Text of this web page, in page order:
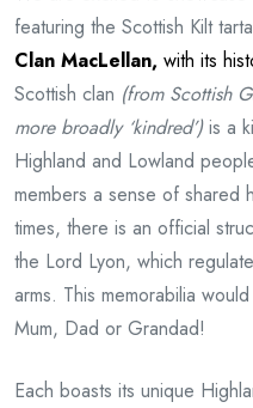
featuring the Scottish Kilt
Clan MacLellan, with its
Scottish clan (from Scottish
more broadly ‘kindred’)is a
Highland and Lowland
members a sense of shared
times, there is an official
the Lord Lyon, which
arms. This memorabilia
Mum, Dad or Grandad!
Each boasts its unique